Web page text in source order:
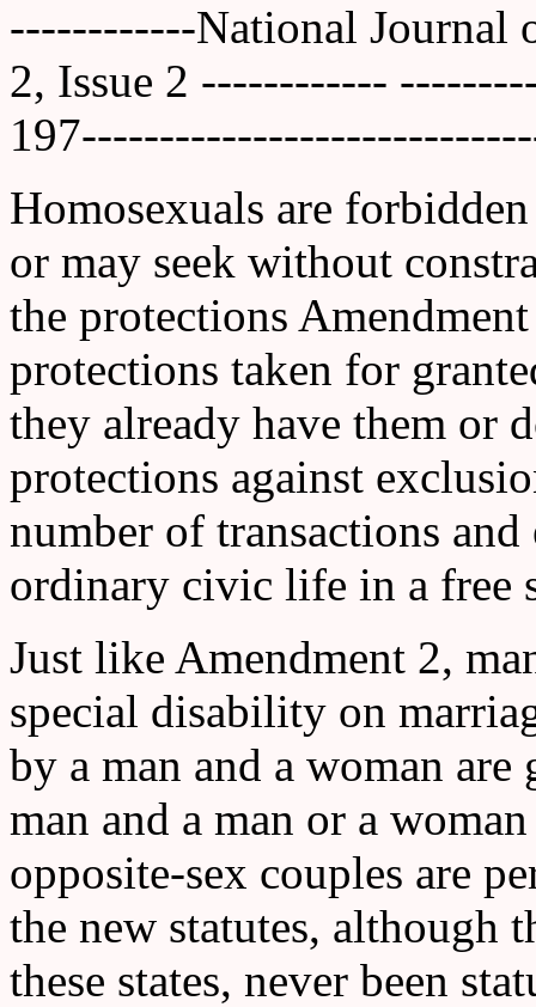
------------National Journal
2, Issue 2 ------------
Homosexuals are
or may seek without
the protections
protections taken for
they already have them or
protections against
number of transactions
ordinary civic life in a free
Just like Amendment 2,
special disability on
by a man and a woman
man and a man or a
opposite-sex couples are
the new statutes, although
these states, never been